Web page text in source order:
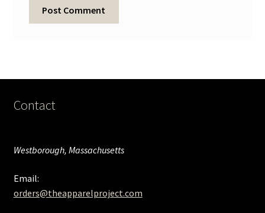
Contact
Westborough, Massachusetts
Email:
orders@theapparelproject.com